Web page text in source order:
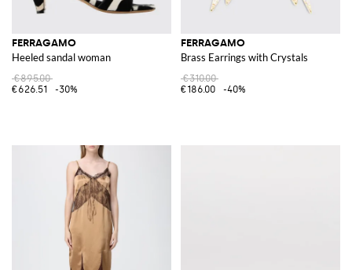
FERRAGAMO
Heeled sandal woman
€895.00
€626.51
-30%
FERRAGAMO
Brass Earrings with Crystals
€310.00
€186.00
-40%